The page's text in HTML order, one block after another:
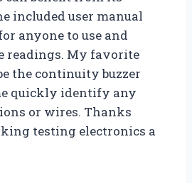
included user manual
anyone to use and
readings. My favorite
the continuity buzzer
quickly identify any
or wires. Thanks
testing electronics a